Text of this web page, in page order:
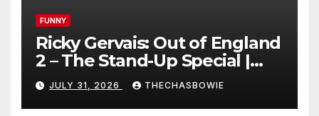
FUNNY
Ricky Gervais: Out of England
2 – The Stand-Up Special |
FULL LIVE SHOW
JULY 31, 2026 THECHASBOWIE